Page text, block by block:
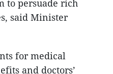
to persuade rich
said Minister
for medical
and doctors’